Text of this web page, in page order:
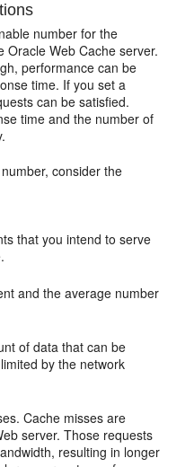
number for the
Oracle Web Cache server.
performance can be
time. If you set a
can be satisfied.
time and the number of
consider the
that you intend to serve
and the average number
of data that can be
by the network
Cache misses are
server. Those requests
resulting in longer